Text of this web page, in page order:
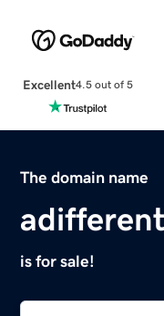
Excellent4.5 out of 5
The domain name
is for sale!